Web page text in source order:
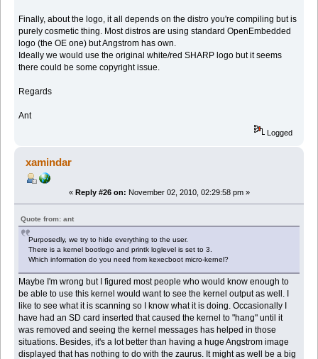
Finally, about the logo, it all depends on the distro you're compiling but is
purely cosmetic thing. Most distros are using standard OpenEmbedded
logo (the OE one) but Angstrom has own.
Ideally we would use the original white/red SHARP logo but it seems
there could be some copyright issue.
Regards
Ant
Logged
xamindar
« Reply #26 on: November 02, 2010, 02:29:58 pm »
Quote from: ant
Purposedly, we try to hide everything to the user.
There is a kernel bootlogo and printk loglevel is set to 3.
Which information do you need from kexecboot micro-kernel?
Maybe I'm wrong but I figured most people who would know enough to
be able to use this kernel would want to see the kernel output as well. I
like to see what it is scanning so I know what it is doing. Occasionally I
have had an SD card inserted that caused the kernel to "hang" until it
was removed and seeing the kernel messages has helped in those
situations. Besides, it's a lot better than having a huge Angstrom image
displayed that has nothing to do with the zaurus. It might as well be a big